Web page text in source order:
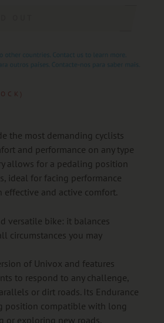
the most demanding cyclists
and performance on any type
allows for a pedaling position
ideal for facing performance
and active comfort.
versatile bike: it balances
circumstances you may
of Univox and features
to respond to any challenge,
or dirt roads. Its Endurance
position compatible with long
or exploring new roads.